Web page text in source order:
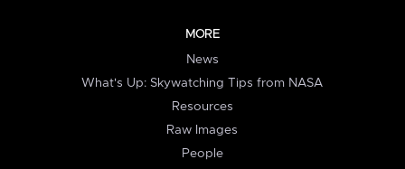
MORE
News
What's Up: Skywatching Tips from NASA
Resources
Raw Images
People